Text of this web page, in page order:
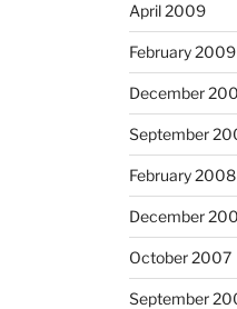
April 2009
February 2009
December
September
February 2008
December
October 2007
September